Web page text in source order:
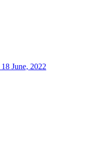
18 June, 2022